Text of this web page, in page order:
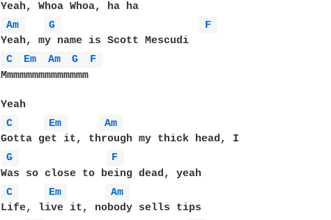
Am
G
F
C
Em Am G
F
Mmmmmmmmmmmmmm
C
Em
Am
G
F
C
Em
Am
Life, live it, nobody sells tips